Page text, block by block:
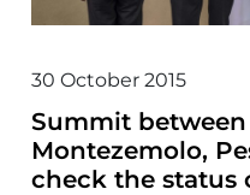
30 October 2015
Summit between
Montezemolo,
check the status